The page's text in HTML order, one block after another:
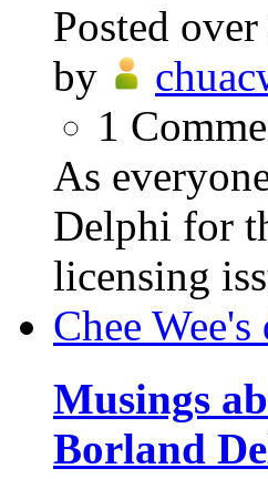
Posted over
by
1
As
Delphi for
licensing
Chee
Musings
Borland